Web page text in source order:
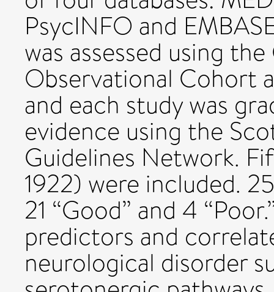
PsycINFO and
was assessed using
Observational Cohort
and each study was
evidence using the
Guidelines Network.
1922) were included.
21 “Good” and 4
predictors and
neurological disorder